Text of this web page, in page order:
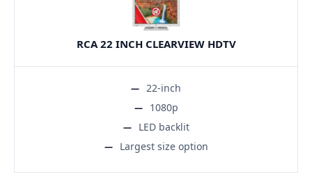
RCA 22 INCH CLEARVIEW HDTV
22-inch
1080p
LED backlit
Largest size option